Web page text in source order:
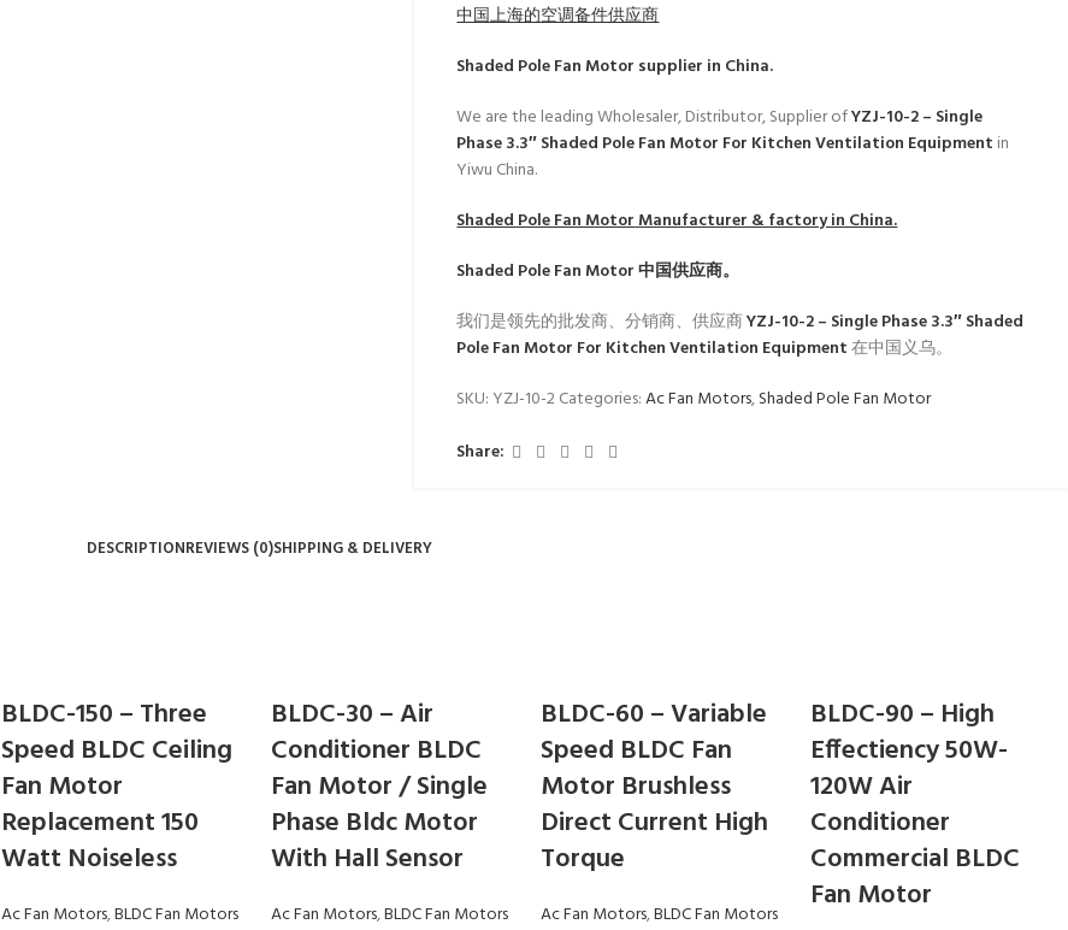
中国上海的空调备件供应商
Shaded Pole Fan Motor supplier in China.
We are the leading Wholesaler, Distributor, Supplier ofYZJ-10-2 – Single
Phase 3.3″ Shaded Pole Fan Motor For Kitchen Ventilation Equipment in
Yiwu China.
Shaded Pole Fan MotorManufacturer & factory in China.
Shaded Pole Fan Motor中国供应商。
我们是领先的批发商、分销商、供应商YZJ-10-2 – Single Phase 3.3″ Shaded
Pole Fan Motor For Kitchen Ventilation Equipment在中国义乌。
SKU: YZJ-10-2Categories:Ac Fan Motors,Shaded Pole Fan Motor
Share:
DESCRIPTIONREVIEWS (0)SHIPPING & DELIVERY
BLDC-150 – Three
Speed BLDC Ceiling
Fan Motor
Replacement 150
Watt Noiseless
Ac Fan Motors,BLDC Fan Motors
BLDC-30 – Air
Conditioner BLDC
Fan Motor / Single
Phase Bldc Motor
With Hall Sensor
Ac Fan Motors,BLDC Fan Motors
BLDC-60 – Variable
Speed BLDC Fan
Motor Brushless
Direct Current High
Torque
Ac Fan Motors,BLDC Fan Motors
BLDC-90 – High
Effectiency 50W-
120W Air
Conditioner
Commercial BLDC
Fan Motor